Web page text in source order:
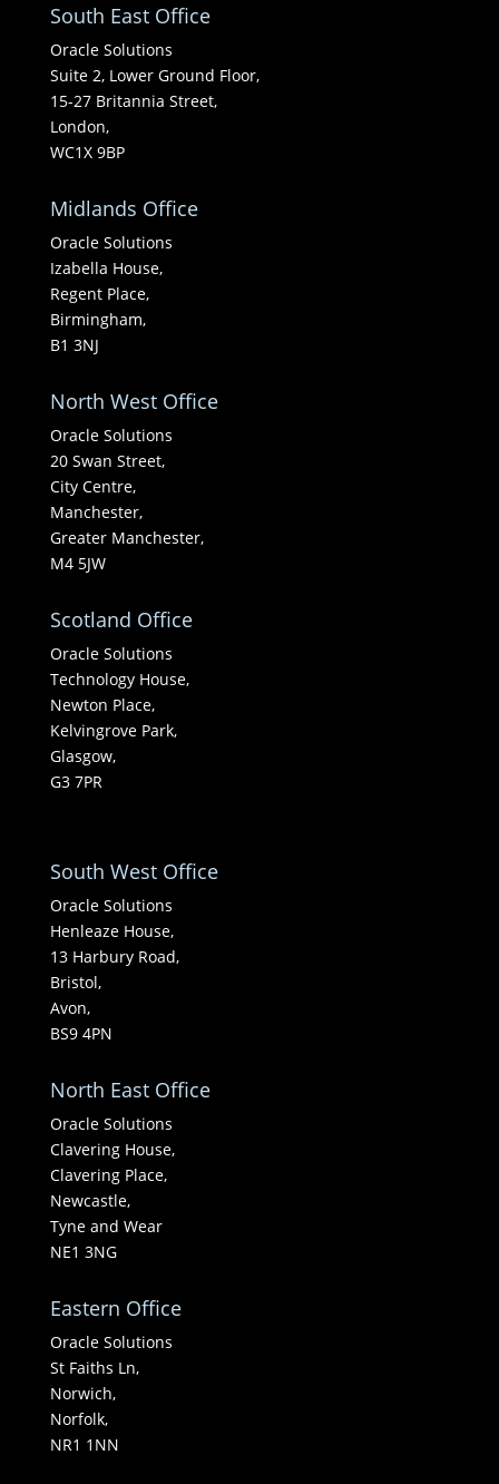
South East Office
Oracle Solutions
Suite 2, Lower Ground Floor,
15-27 Britannia Street,
London,
WC1X 9BP
Midlands Office
Oracle Solutions
Izabella House,
Regent Place,
Birmingham,
B1 3NJ
North West Office
Oracle Solutions
20 Swan Street,
City Centre,
Manchester,
Greater Manchester,
M4 5JW
Scotland Office
Oracle Solutions
Technology House,
Newton Place,
Kelvingrove Park,
Glasgow,
G3 7PR
South West Office
Oracle Solutions
Henleaze House,
13 Harbury Road,
Bristol,
Avon,
BS9 4PN
North East Office
Oracle Solutions
Clavering House,
Clavering Place,
Newcastle,
Tyne and Wear
NE1 3NG
Eastern Office
Oracle Solutions
St Faiths Ln,
Norwich,
Norfolk,
NR1 1NN